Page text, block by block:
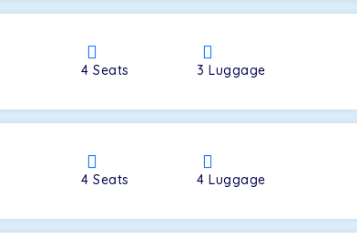
4Seats 3Luggage
4Seats 4Luggage